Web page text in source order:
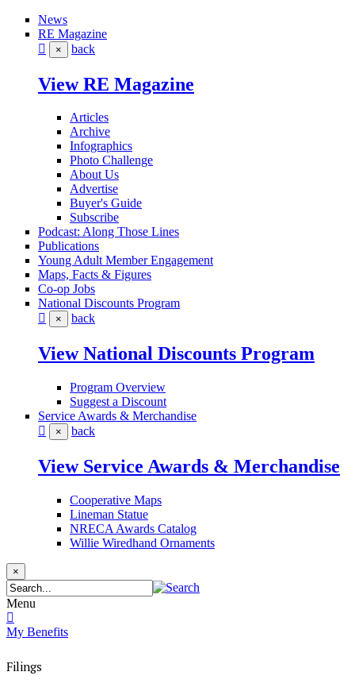
News
RE Magazine
× back
View RE Magazine
Articles
Archive
Infographics
Photo Challenge
About Us
Advertise
Buyer's Guide
Subscribe
Podcast: Along Those Lines
Publications
Young Adult Member Engagement
Maps, Facts & Figures
Co-op Jobs
National Discounts Program
× back
View National Discounts Program
Program Overview
Suggest a Discount
Service Awards & Merchandise
× back
View Service Awards & Merchandise
Cooperative Maps
Lineman Statue
NRECA Awards Catalog
Willie Wiredhand Ornaments
×
Menu
My Benefits
Filings